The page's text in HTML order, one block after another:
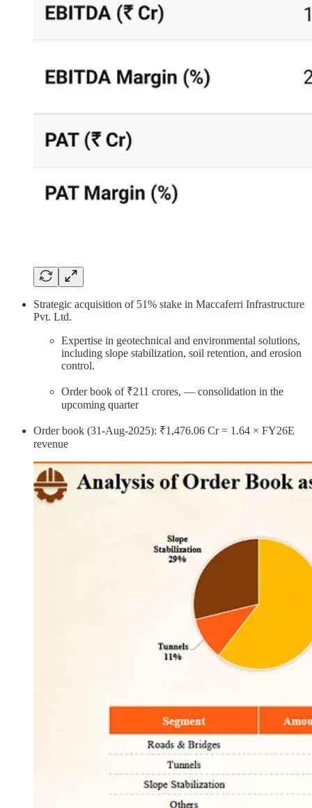
Strategic acquisition of 51% stake in Maccaferri Infrastructure
Pvt. Ltd.
Expertise in geotechnical and environmental solutions,
including slope stabilization, soil retention, and erosion
control.
Order book of ₹211 crores, — consolidation in the
upcoming quarter
Order book (31-Aug-2025): ₹1,476.06 Cr = 1.64 × FY26E
revenue